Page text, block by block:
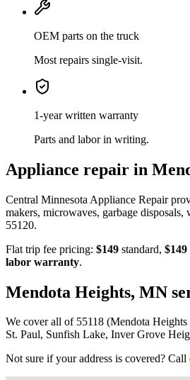
OEM parts on the truck
Most repairs single-visit.
1-year written warranty
Parts and labor in writing.
Appliance repair in
Central Minnesota Appliance Repair
makers, microwaves, garbage
55120.
Flat trip fee pricing: $149 standard, $149
labor warranty.
Mendota Heights, MN
We cover all of 55118 (Mendota
St. Paul, Sunfish Lake, Inver Grove
Not sure if your address is covered? Call